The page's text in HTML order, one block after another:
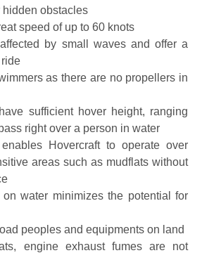
hidden obstacles
speed of up to 60 knots
by small waves and offer a
as there are no propellers in
sufficient hover height, ranging
right over a person in water
Hovercraft to operate over
areas such as mudflats without
water minimizes the potential for
peoples and equipments on land
engine exhaust fumes are not